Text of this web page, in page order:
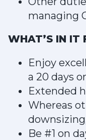
managing
WHAT’S IN IT
Enjoy
a 20 days
Extended
Whereas
Be #1 on